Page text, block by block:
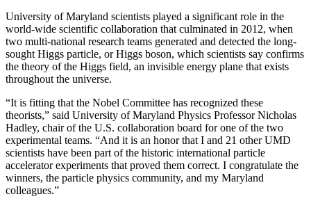
University of Maryland scientists played a significant role in the
world-wide scientific collaboration that culminated in 2012, when
two multi-national research teams generated and detected the long-
sought Higgs particle, or Higgs boson, which scientists say confirms
the theory of the Higgs field, an invisible energy plane that exists
throughout the universe.
“It is fitting that the Nobel Committee has recognized these
theorists,” said University of Maryland Physics Professor Nicholas
Hadley, chair of the U.S. collaboration board for one of the two
experimental teams. “And it is an honor that I and 21 other UMD
scientists have been part of the historic international particle
accelerator experiments that proved them correct. I congratulate the
winners, the particle physics community, and my Maryland
colleagues.”